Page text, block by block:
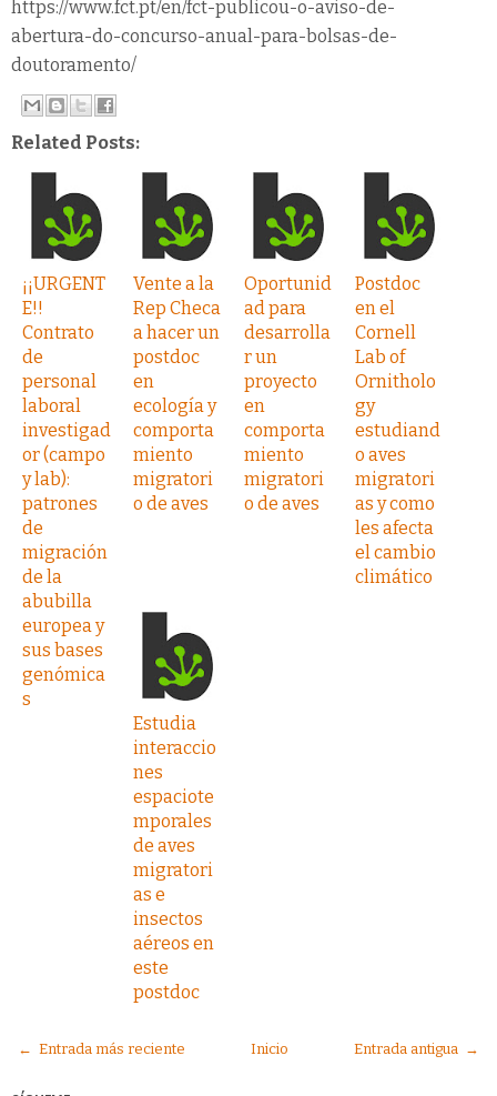
https://www.fct.pt/en/fct-publicou-o-aviso-de-
abertura-do-concurso-anual-para-bolsas-de-
doutoramento/
Related Posts:
¡¡URGENT
E!!
Contrato
de
personal
laboral
investigad
or (campo
y lab):
patrones
de
migración
de la
abubilla
europea y
sus bases
genómica
s
Vente a la
Rep Checa
a hacer un
postdoc
en
ecología y
comporta
miento
migratori
o de aves
Oportunid
ad para
desarrolla
r un
proyecto
en
comporta
miento
migratori
o de aves
Postdoc
en el
Cornell
Lab of
Ornitholo
gy
estudiand
o aves
migratori
as y como
les afecta
el cambio
climático
Estudia
interaccio
nes
espaciote
mporales
de aves
migratori
as e
insectos
aéreos en
este
postdoc
← Entrada más reciente Entrada antigua →
Inicio